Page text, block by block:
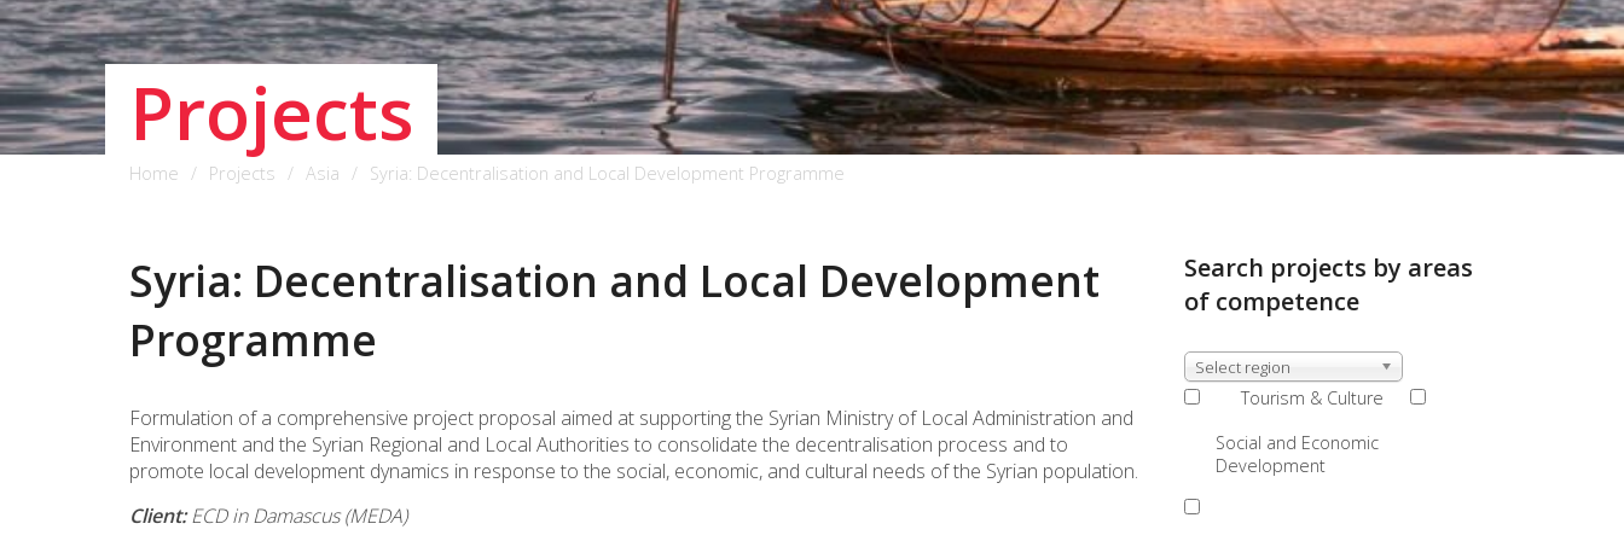
Projects
Home Projects Asia Syria: Decentralisation and Local Development Programme
Syria: Decentralisation and Local Development
Programme
Formulation of a comprehensive project proposal aimed at supporting the Syrian Ministry of Local Administration and
Environment and the Syrian Regional and Local Authorities to consolidate the decentralisation process and to
promote local development dynamics in response to the social, economic, and cultural needs of the Syrian population.
Client:ECD in Damascus (MEDA)
Search projects by areas
of competence
Select region
Tourism & Culture
Social and Economic
Development